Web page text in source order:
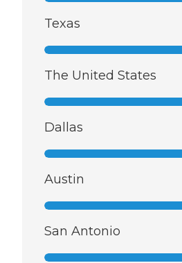
Texas
The United States
Dallas
Austin
San Antonio